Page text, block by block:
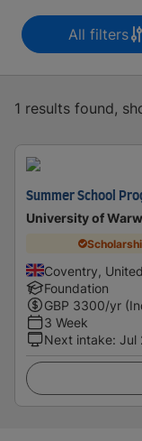
All filters
1 results found,
Summer School
University of
Coventry,
Foundation
GBP 3300/yr
3 Week
Next intake: Jul